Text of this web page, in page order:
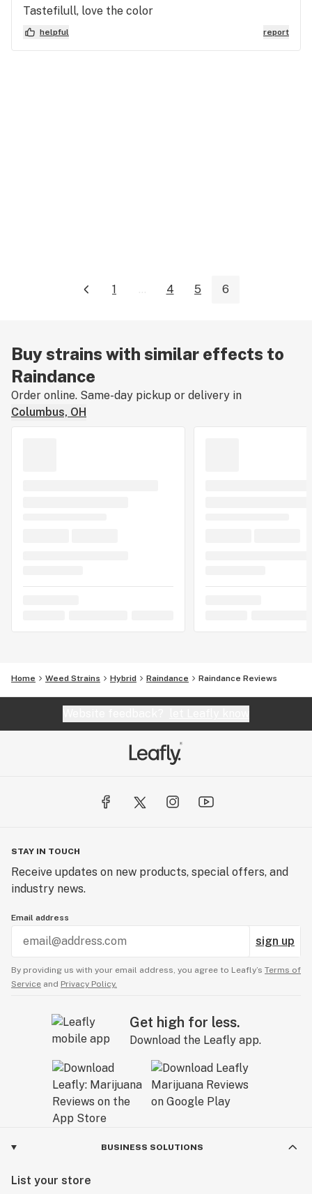
Tastefilull, love the color
helpful report
1 ... 4 5 6
Buy strains with similar effects to
Raindance
Order online. Same-day pickup or delivery in
Columbus, OH
Home Weed Strains Hybrid Raindance Raindance Reviews
STAY IN TOUCH
Receive updates on new products, special offers, and
industry news.
Email address
sign up
By providing us with your email address, you agree to Leafly’s Terms of
Service and Privacy Policy.
Get high for less.
Download the Leafly app.
BUSINESS SOLUTIONS
List your store